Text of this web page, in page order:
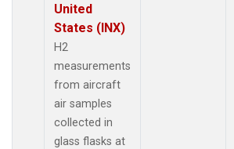
United
States (INX)
H2
measurements
from aircraft
air samples
collected in
glass flasks at